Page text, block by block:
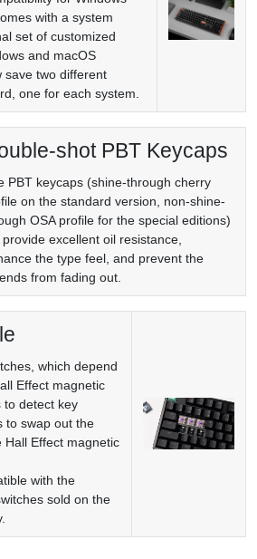
with a system
set of customized
and macOS
save two different
one for each system.
shot PBT Keycaps
PBT keycaps (shine-through cherry
on the standard version, non-shine-
OSA profile for the special editions)
provide excellent oil resistance,
the type feel, and prevent the
from fading out.
which depend
Effect magnetic
to detect key
to swap out the
Hall Effect magnetic
with the
sold on the